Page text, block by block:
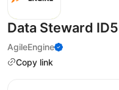
Data Steward
AgileEngine
Copy link